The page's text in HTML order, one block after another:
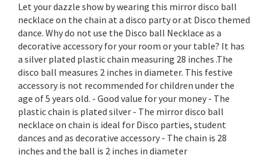
Let your dazzle show by wearing this mirror disco ball
necklace on the chain at a disco party or at Disco themed
dance. Why do not use the Disco ball Necklace as a
decorative accessory for your room or your table? It has
a silver plated plastic chain measuring 28 inches .The
disco ball measures 2 inches in diameter. This festive
accessory is not recommended for children under the
age of 5 years old. - Good value for your money - The
plastic chain is plated silver - The mirror disco ball
necklace on chain is ideal for Disco parties, student
dances and as decorative accessory - The chain is 28
inches and the ball is 2 inches in diameter